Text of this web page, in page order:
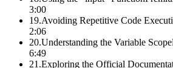
3:00
19.Avoiding Repetitive Code
2:06
20.Understanding the Variable Scope
6:49
21.Exploring the Official